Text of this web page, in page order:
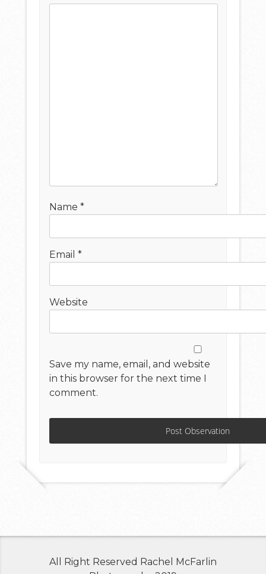
Name*
Email*
Website
Save my name, email, and website
in this browser for the next time I
comment.
All Right Reserved Rachel McFarlin